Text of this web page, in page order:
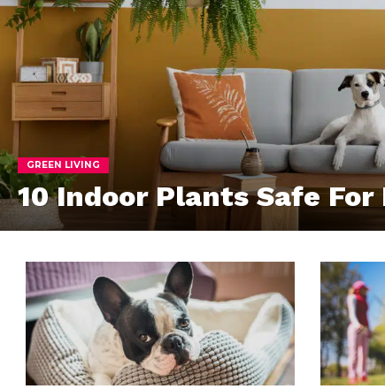
GREEN LIVING
10 Indoor Plants Safe For